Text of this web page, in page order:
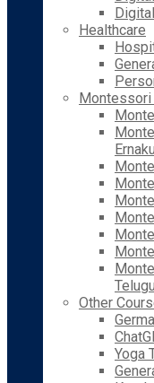
Healthcare
Montessori
Telugu
Other
Yoga